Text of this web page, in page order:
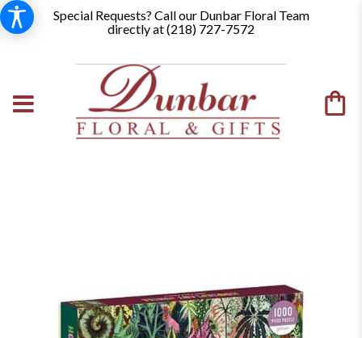
Special Requests? Call our Dunbar Floral Team
directly at (218) 727-7572